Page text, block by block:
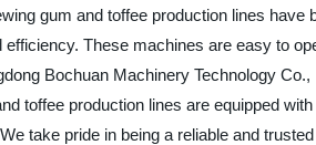
gum and toffee production lines
efficiency. These machines are easy to
Bochuan Machinery Technology
toffee production lines are equipped
take pride in being a reliable and